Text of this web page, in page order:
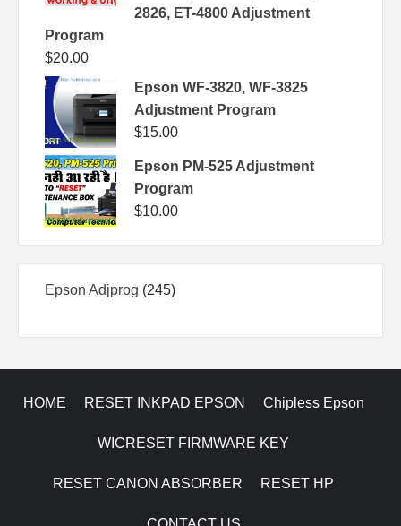
2826, ET-4800 Adjustment
Program
$20.00
Epson WF-3820, WF-3825
Adjustment Program
$15.00
Epson PM-525 Adjustment
Program
$10.00
Epson Adjprog 245245
HOME RESET INKPAD EPSON Chipless Epson
WICRESET FIRMWARE KEY
RESET CANON ABSORBER RESET HP